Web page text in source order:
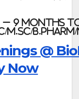
9 months to
B.Pharm/
@
Now